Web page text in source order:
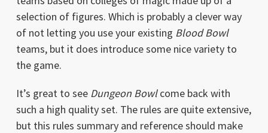
selection of figures. Which is probably a clever way
of not letting you use your existing Blood Bowl
teams, but it does introduce some nice variety to
the game.
It’s great to see Dungeon Bowlcome back with
such a high quality set. The rules are quite extensive,
but this rules summary and reference should make